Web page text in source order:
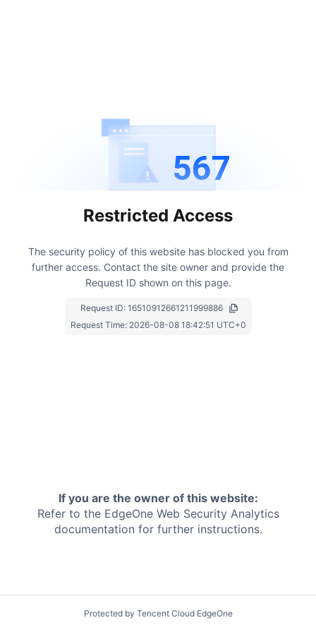
567
Restricted Access
The security policy of this website has blocked you from
further access. Contact the site owner and provide the
Request ID shown on this page.
Request ID: 16510912661211999886
Request Time: 2026-08-08 18:42:51 UTC+0
If you are the owner of this website:
Refer to the EdgeOne Web Security Analytics
documentation for further instructions.
Protected by Tencent Cloud EdgeOne